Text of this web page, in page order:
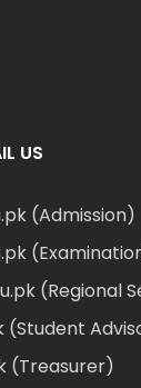
US
(Admission)
(Regional
(Student
(Treasurer)